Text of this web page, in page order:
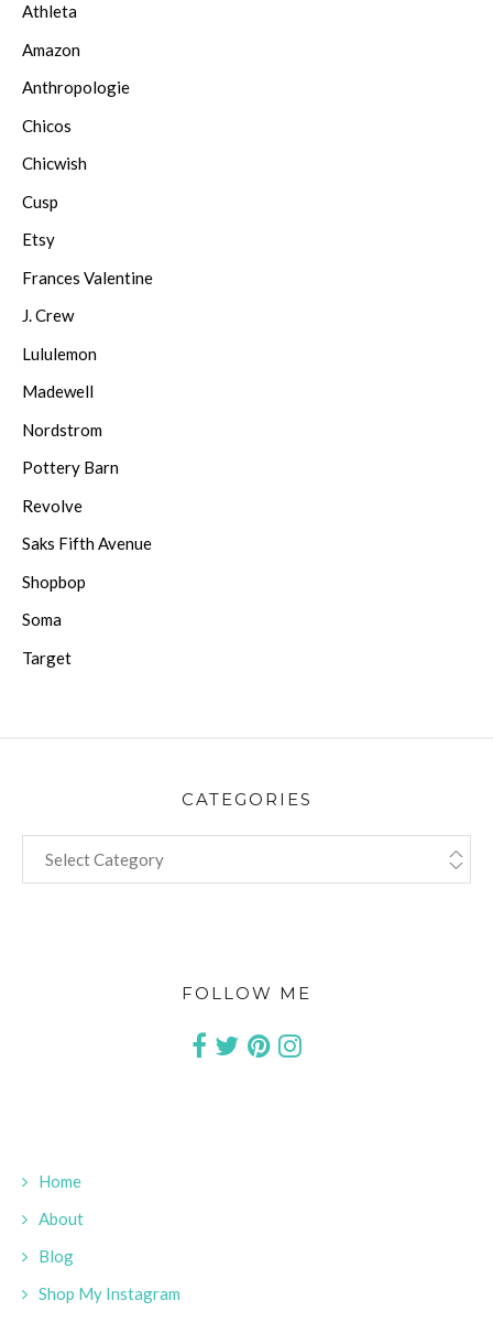
Athleta
Amazon
Anthropologie
Chicos
Chicwish
Cusp
Etsy
Frances Valentine
J. Crew
Lululemon
Madewell
Nordstrom
Pottery Barn
Revolve
Saks Fifth Avenue
Shopbop
Soma
Target
CATEGORIES
FOLLOW ME
Home
About
Blog
Shop My Instagram